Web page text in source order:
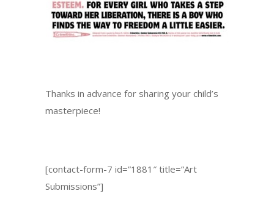
Thanks in advance for sharing your child’s
masterpiece!
[contact-form-7 id=”1881″ title=”Art
Submissions”]